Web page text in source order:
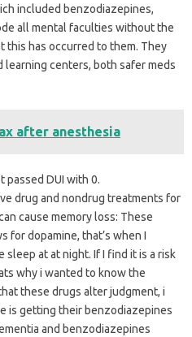
included benzodiazepines,
all mental faculties without the
this has occurred to them. They
learning centers, both safer meds
after anesthesia
passed DUI with 0.
drug and nondrug treatments for
cause memory loss: These
for dopamine, that’s when I
sleep at at night. If I find it is a risk
why i wanted to know the
these drugs alter judgment, i
is getting their benzodiazepines
and benzodiazepines